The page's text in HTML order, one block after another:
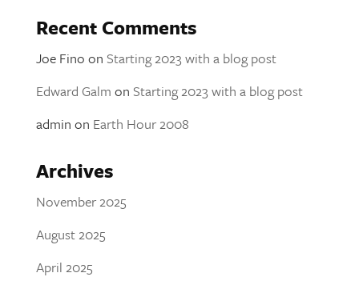
Recent Comments
Joe Fino on Starting 2023 with a blog post
Edward Galm on Starting 2023 with a blog post
admin on Earth Hour 2008
Archives
November 2025
August 2025
April 2025